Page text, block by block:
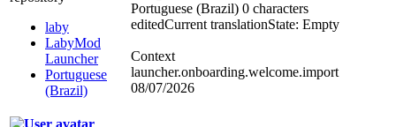
laby
LabyMod
Launcher
Portuguese
(Brazil)
Portuguese (Brazil) 0 characters
editedCurrent translationState: Empty
Context
launcher.onboarding.welcome.import
08/07/2026